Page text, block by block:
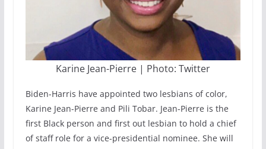
Karine Jean-Pierre | Photo: Twitter
Biden-Harris have appointed two lesbians of color,
Karine Jean-Pierre and Pili Tobar. Jean-Pierre is the
first Black person and first out lesbian to hold a chief
of staff role for a vice-presidential nominee. She will